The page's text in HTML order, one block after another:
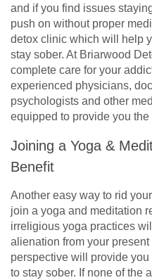
and if you find issues
push on without proper
detox clinic which will help
stay sober. At Briarwood
complete care for your
experienced physicians,
psychologists and other
equipped to provide you the
Joining a Yoga &
Benefit
Another easy way to rid
join a yoga and meditation
irreligious yoga practices
alienation from your
perspective will provide
to stay sober. If none of the